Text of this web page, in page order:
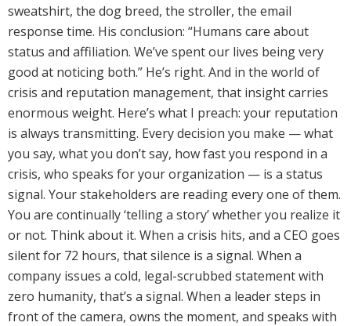
sweatshirt, the dog breed, the stroller, the email
response time. His conclusion: “Humans care about
status and affiliation. We’ve spent our lives being very
good at noticing both.” He’s right. And in the world of
crisis and reputation management, that insight carries
enormous weight. Here’s what I preach: your reputation
is always transmitting. Every decision you make — what
you say, what you don’t say, how fast you respond in a
crisis, who speaks for your organization — is a status
signal. Your stakeholders are reading every one of them.
You are continually ‘telling a story’ whether you realize it
or not. Think about it. When a crisis hits, and a CEO goes
silent for 72 hours, that silence is a signal. When a
company issues a cold, legal-scrubbed statement with
zero humanity, that’s a signal. When a leader steps in
front of the camera, owns the moment, and speaks with